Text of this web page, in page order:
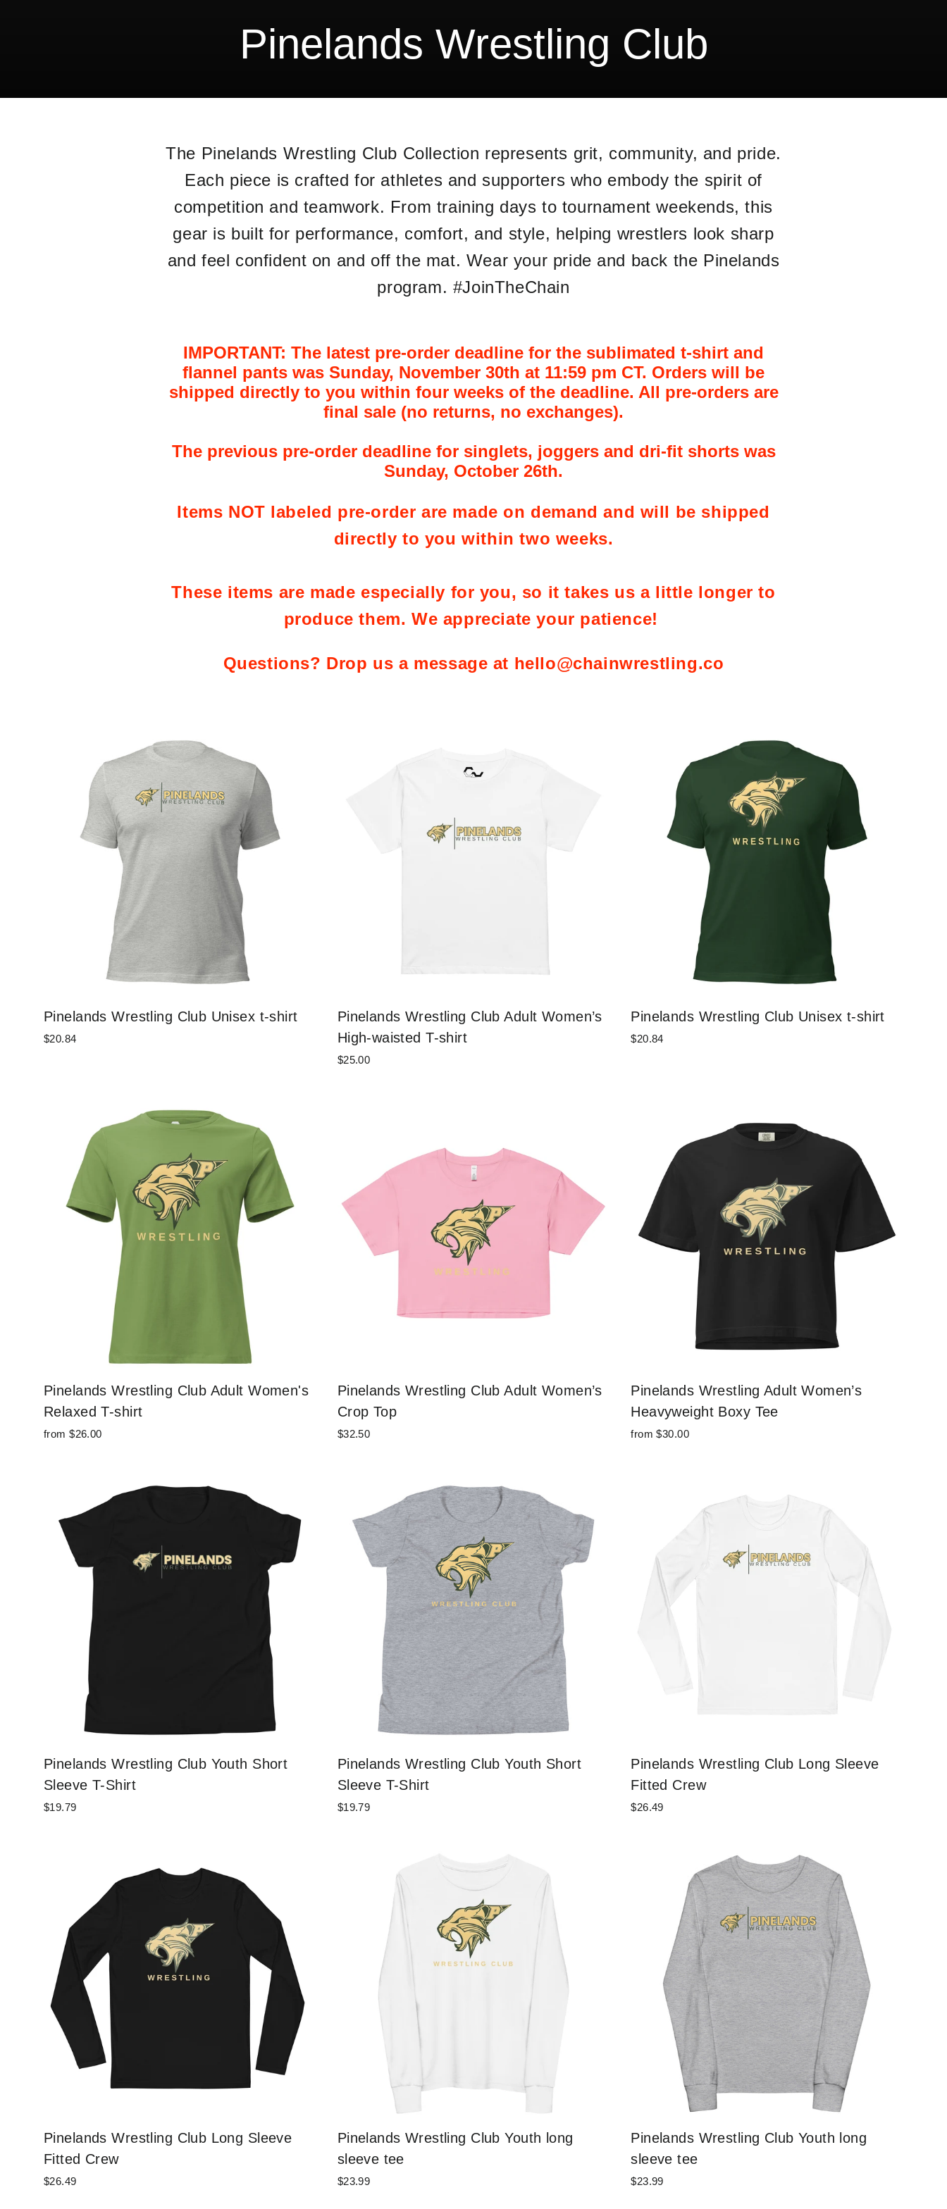
Pinelands Wrestling Club
The Pinelands Wrestling Club Collection represents grit, community, and pride.
Each piece is crafted for athletes and supporters who embody the spirit of
competition and teamwork. From training days to tournament weekends, this
gear is built for performance, comfort, and style, helping wrestlers look sharp
and feel confident on and off the mat. Wear your pride and back the Pinelands
program. #JoinTheChain
IMPORTANT: The latest pre-order deadline for the sublimated t-shirt and
flannel pants was Sunday, November 30th at 11:59 pm CT. Orders will be
shipped directly to you within four weeks of the deadline. All pre-orders are
final sale (no returns, no exchanges).
The previous pre-order deadline for singlets, joggers and dri-fit shorts was
Sunday, October 26th.
Items NOT labeled pre-order are made on demand and will be shipped
directly to you within two weeks.
These items are made especially for you, so it takes us a little longer to
produce them. We appreciate your patience!
Questions? Drop us a message at hello@chainwrestling.co
Pinelands Wrestling Club Unisex t-shirt
$20.84
Pinelands Wrestling Club Adult Women’s
High-waisted T-shirt
$25.00
Pinelands Wrestling Club Unisex t-shirt
$20.84
Pinelands Wrestling Club Adult Women's
Relaxed T-shirt
from $26.00
Pinelands Wrestling Club Adult Women’s
Crop Top
$32.50
Pinelands Wrestling Adult Women’s
Heavyweight Boxy Tee
from $30.00
Pinelands Wrestling Club Youth Short
Sleeve T-Shirt
$19.79
Pinelands Wrestling Club Youth Short
Sleeve T-Shirt
$19.79
Pinelands Wrestling Club Long Sleeve
Fitted Crew
$26.49
Pinelands Wrestling Club Long Sleeve
Fitted Crew
$26.49
Pinelands Wrestling Club Youth long
sleeve tee
$23.99
Pinelands Wrestling Club Youth long
sleeve tee
$23.99